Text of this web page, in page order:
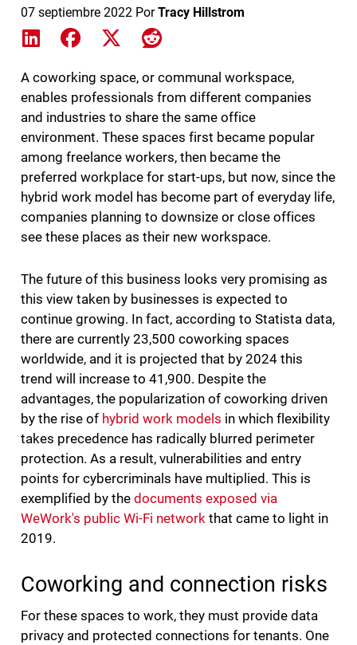
07 septiembre 2022 PorTracy Hillstrom
Share on LinkedIn
Share on Facebook
Share on XShare on Reddit
A coworking space, or communal workspace,
enables professionals from different companies
and industries to share the same office
environment. These spaces first became popular
among freelance workers, then became the
preferred workplace for start-ups, but now, since the
hybrid work model has become part of everyday life,
companies planning to downsize or close offices
see these places as their new workspace.
The future of this business looks very promising as
this view taken by businesses is expected to
continue growing. In fact, according to Statista data,
there are currently 23,500 coworking spaces
worldwide, and it is projected that by 2024 this
trend will increase to 41,900. Despite the
advantages, the popularization of coworking driven
by the rise of hybrid work models in which flexibility
takes precedence has radically blurred perimeter
protection. As a result, vulnerabilities and entry
points for cybercriminals have multiplied. This is
exemplified by the documents exposed via
WeWork's public Wi-Fi networkthat came to light in
2019.
Coworking and connection risks
For these spaces to work, they must provide data
privacy and protected connections for tenants. One